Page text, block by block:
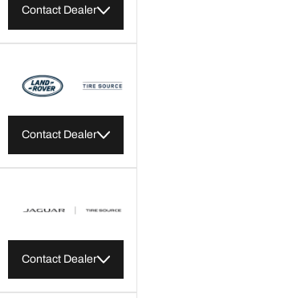
Contact Dealer
Contact Dealer
Contact Dealer